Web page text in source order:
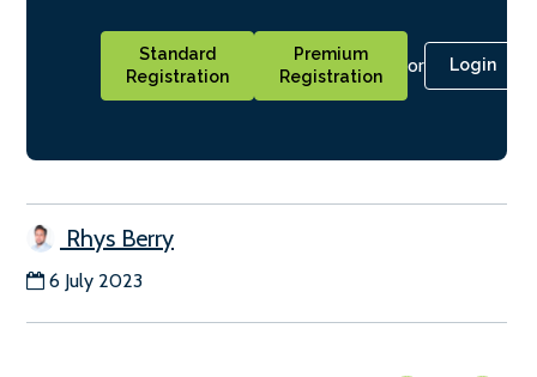
Standard
Registration
Premium
Registration
or Login
Rhys Berry
6 July 2023